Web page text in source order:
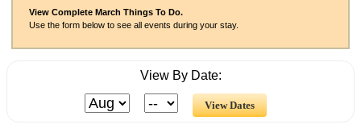
View Complete March Things To Do.
Use the form below to see all events during your stay.
View By Date: